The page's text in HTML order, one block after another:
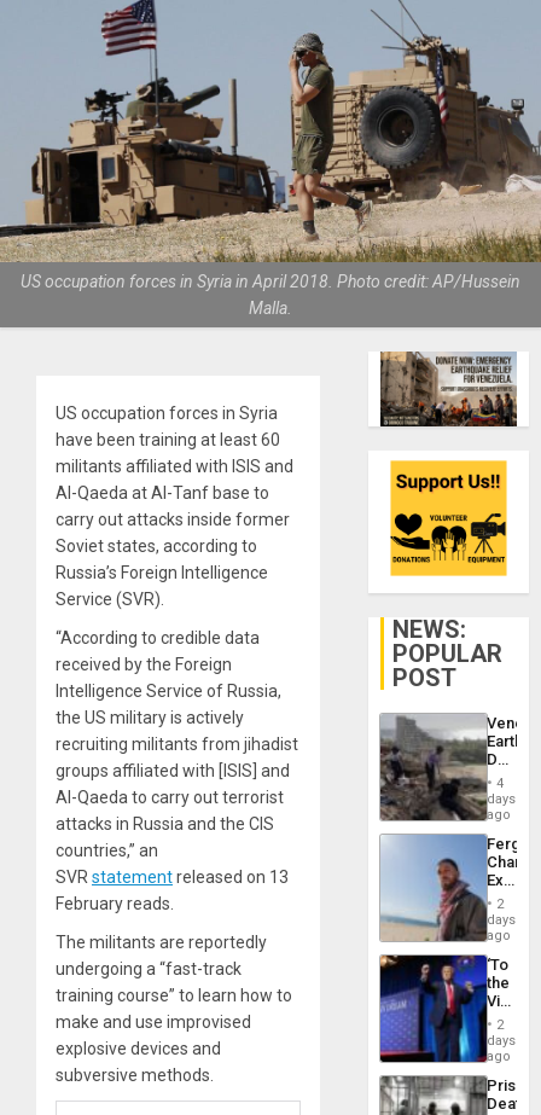
US occupation forces in Syria in April 2018. Photo credit: AP/Hussein
Malla.
US occupation forces in Syria
have been training at least 60
militants affiliated with ISIS and
Al-Qaeda at Al-Tanf base to
carry out attacks inside former
Soviet states, according to
Russia’s Foreign Intelligence
Service (SVR).
“According to credible data
received by the Foreign
Intelligence Service of Russia,
the US military is actively
recruiting militants from jihadist
groups affiliated with [ISIS] and
Al-Qaeda to carry out terrorist
attacks in Russia and the CIS
countries,” an
SVRstatementreleased on 13
February reads.
The militants are reportedly
undergoing a “fast-track
training course” to learn how to
make and use improvised
explosive devices and
subversive methods.
NEWS:
POPULAR
POST
Death
Toll
6,125;
US
Flights
4
days
ago
Fergie
in
Spain
2
days
ago
‘To
the
Victor
Belong
the
Spoils’:
Trump
Flaunts
US
2
days
ago
Prison
Deaths